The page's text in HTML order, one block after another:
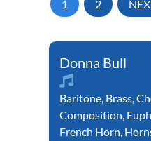
1 2
Donna Bull
Baritone, Brass,
Composition,
French Horn,